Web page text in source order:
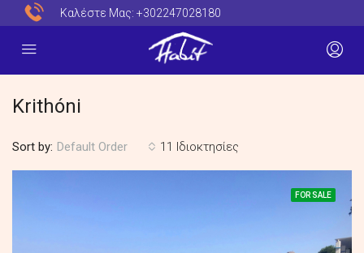
Καλέστε Μας: +302247028180
Krithóni
11 Ιδιοκτησίες
Sort by: Default Order
FOR SALE